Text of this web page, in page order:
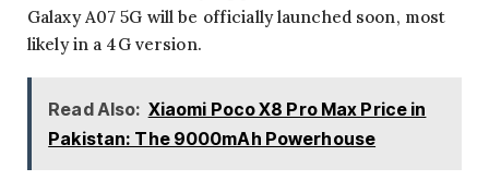
Galaxy A07 5G will be officially launched soon, most
likely in a 4G version.
Read Also: Xiaomi Poco X8 Pro Max Price in
Pakistan: The 9000mAh Powerhouse